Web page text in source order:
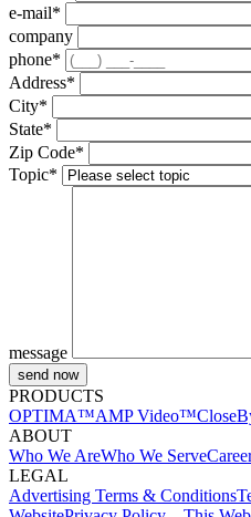
e-mail*
company
phone*
Address*
City*
State*
Zip Code*
Topic*
message
PRODUCTS
OPTIMA™AMP Video™
ABOUT
Who We AreWho We Serve
LEGAL
Advertising Terms & Conditions